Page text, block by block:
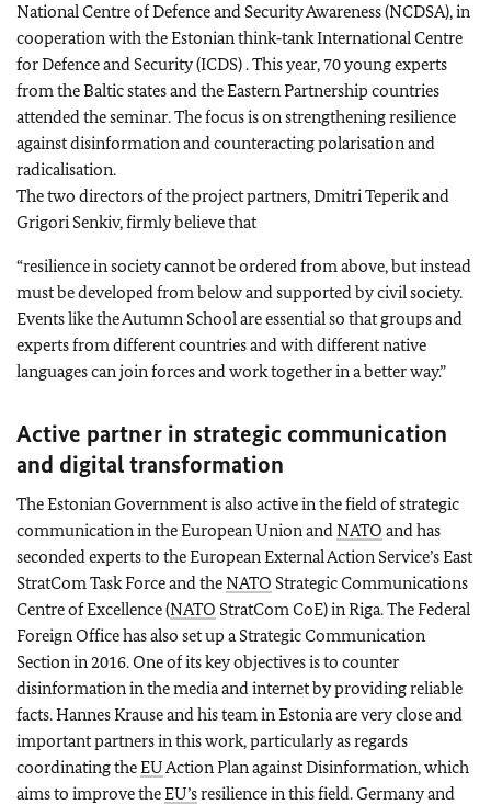
National Centre of Defence and Security Awareness (NCDSA), in
cooperation with the Estonian think‑tank International Centre
for Defence and Security (ICDS) . This year, 70 young experts
from the Baltic states and the Eastern Partnership countries
attended the seminar. The focus is on strengthening resilience
against disinformation and counteracting polarisation and
radicalisation.
The two directors of the project partners, Dmitri Teperik and
Grigori Senkiv, firmly believe that
“resilience in society cannot be ordered from above, but instead
must be developed from below and supported by civil society.
Events like the Autumn School are essential so that groups and
experts from different countries and with different native
languages can join forces and work together in a better way.”
Active partner in strategic communication
and digital transformation
The Estonian Government is also active in the field of strategic
communication in the European Union andNATO and has
seconded experts to the European External Action Service’s East
StratCom Task Force and theNATO Strategic Communications
Centre of Excellence (NATO StratCom CoE) in Riga. The Federal
Foreign Office has also set up a Strategic Communication
Section in 2016. One of its key objectives is to counter
disinformation in the media and internet by providing reliable
facts. Hannes Krause and his team in Estonia are very close and
important partners in this work, particularly as regards
coordinating theEUAction Plan against Disinformation, which
aims to improve theEU’sresilience in this field. Germany and